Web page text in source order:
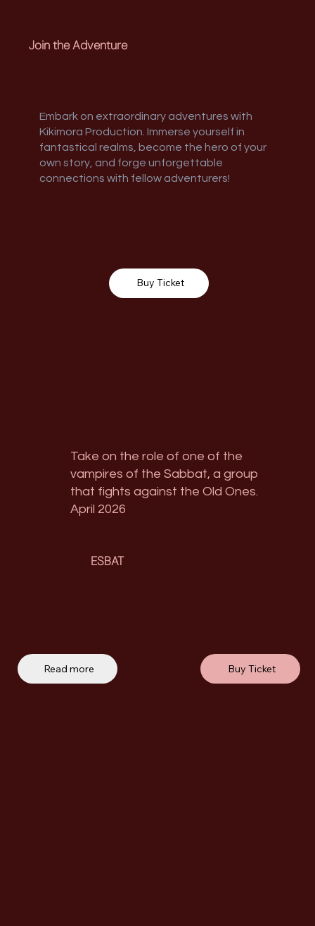
Join the Adventure
Embark on extraordinary adventures with
Kikimora Production. Immerse yourself in
fantastical realms, become the hero of your
own story, and forge unforgettable
connections with fellow adventurers!
Buy Ticket
Read more Buy Ticket
ESBAT
Take on the role of one of the
vampires of the Sabbat, a group
that fights against the Old Ones.
April 2026